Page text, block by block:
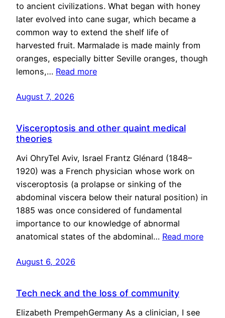
to ancient civilizations. What began with honey
later evolved into cane sugar, which became a
common way to extend the shelf life of
harvested fruit. Marmalade is made mainly from
oranges, especially bitter Seville oranges, though
lemons,… Read more
August 7, 2026
Visceroptosis and other quaint medical
theories
Avi OhryTel Aviv, Israel Frantz Glénard (1848–
1920) was a French physician whose work on
visceroptosis (a prolapse or sinking of the
abdominal viscera below their natural position) in
1885 was once considered of fundamental
importance to our knowledge of abnormal
anatomical states of the abdominal… Read more
August 6, 2026
Tech neck and the loss of community
Elizabeth PrempehGermany As a clinician, I see